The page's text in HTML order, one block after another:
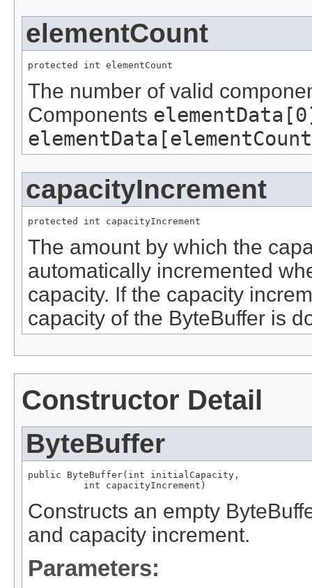
elementCount
protected int elementCount
The number of valid
Components
capacityIncrement
protected int capacityIncrement
The amount by which the
automatically incremented
capacity. If the capacity
capacity of the ByteBuffer is
Constructor Detail
ByteBuffer
public ByteBuffer(int initialCapacity,
          int capacityIncrement)
Constructs an empty
and capacity increment.
Parameters: